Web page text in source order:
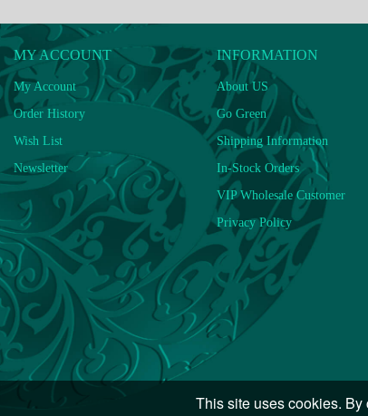
MY ACCOUNT
My Account
Order History
Wish List
Newsletter
INFORMATION
About US
Go Green
Shipping Information
In-Stock Orders
VIP Wholesale Customer
Privacy Policy
This site uses cookies.